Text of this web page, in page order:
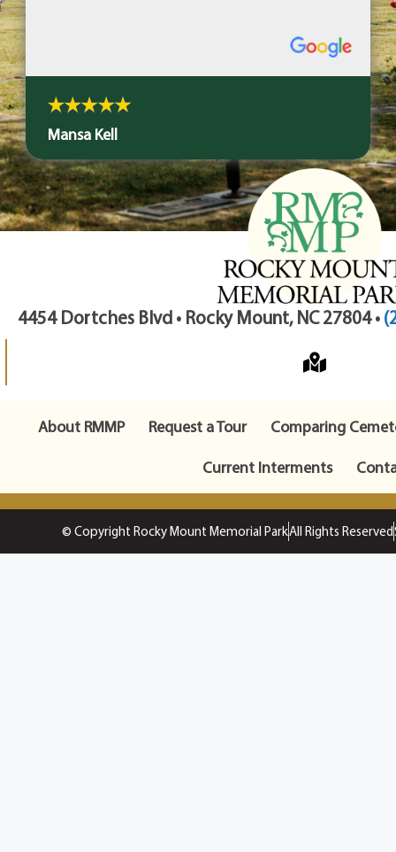
Mansa Kell
4454 Dortches Blvd • Rocky Mount, NC 27804 •
About RMMP Request a Tour
Comparing
Current Interments
© Copyright Rocky Mount Memorial ParkAll Rights Reserved